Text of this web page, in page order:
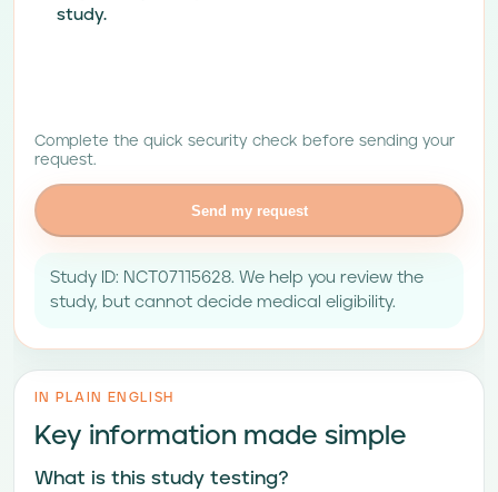
study.
Complete the quick security check before sending your
request.
Send my request
Study ID: NCT07115628. We help you review the
study, but cannot decide medical eligibility.
IN PLAIN ENGLISH
Key information made simple
What is this study testing?